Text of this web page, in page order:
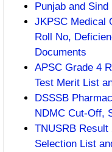
Punjab and
JKPSC Medical
Roll No,
Documents
APSC Grade 4
Test Merit List
DSSSB
NDMC Cut-Off,
TNUSRB Result
Selection List